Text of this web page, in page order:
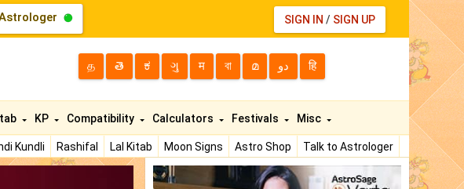
SIGN IN / SIGN UP
த తె ಕ ગુ म বা മ دو हि
Kundli Rashifal Lal Kitab Moon Signs Astro Shop
Talk to Astrologer
KP Compatibility Calculators Festivals Misc